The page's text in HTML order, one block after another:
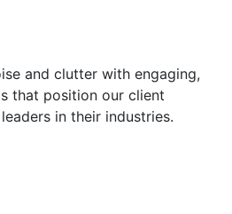
and clutter with engaging,
that position our client
in their industries.